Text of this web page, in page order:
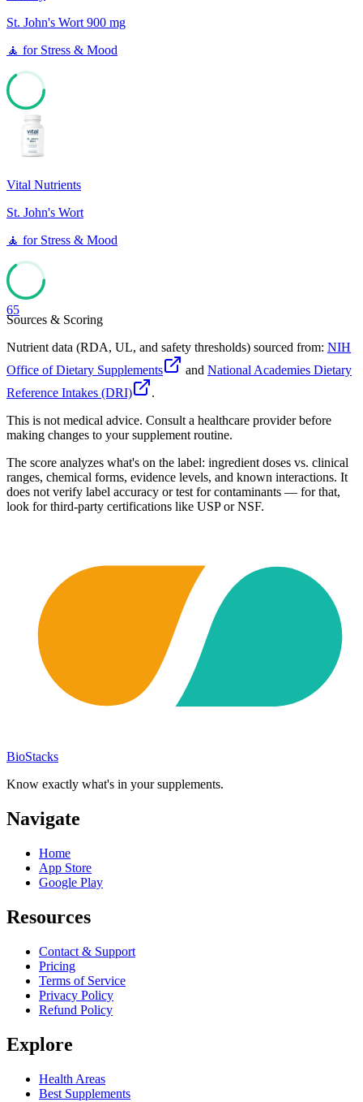
St. John's Wort 900 mg
🧘 for Stress & Mood
Vital Nutrients
St. John's Wort
🧘 for Stress & Mood
65
Sources & Scoring
Nutrient data (RDA, UL, and safety thresholds) sourced from: NIH
Office of Dietary Supplements
and National Academies Dietary
Reference Intakes (DRI)
.
This is not medical advice. Consult a healthcare provider before
making changes to your supplement routine.
The score analyzes what's on the label: ingredient doses vs. clinical
ranges, chemical forms, evidence levels, and known interactions. It
does not verify label accuracy or test for contaminants — for that,
look for third-party certifications like USP or NSF.
BioStacks
Know exactly what's in your supplements.
Navigate
Home
App Store
Google Play
Resources
Contact & Support
Pricing
Terms of Service
Privacy Policy
Refund Policy
Explore
Health Areas
Best Supplements